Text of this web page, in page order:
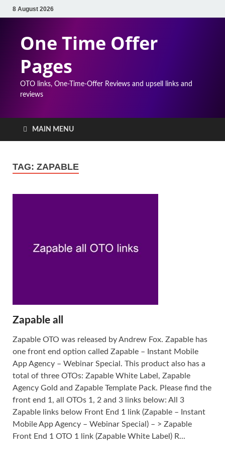
8 August 2026
One Time Offer
Pages
OTO links, One-Time-Offer Reviews and upsell links and
reviews
MAIN MENU
TAG: ZAPABLE
Zapable all
Zapable OTO was released by Andrew Fox. Zapable has
one front end option called Zapable – Instant Mobile
App Agency – Webinar Special. This product also has a
total of three OTOs: Zapable White Label, Zapable
Agency Gold and Zapable Template Pack. Please find the
front end 1, all OTOs 1, 2 and 3 links below: All 3
Zapable links below Front End 1 link (Zapable – Instant
Mobile App Agency – Webinar Special) – > Zapable
Front End 1 OTO 1 link (Zapable White Label) R...